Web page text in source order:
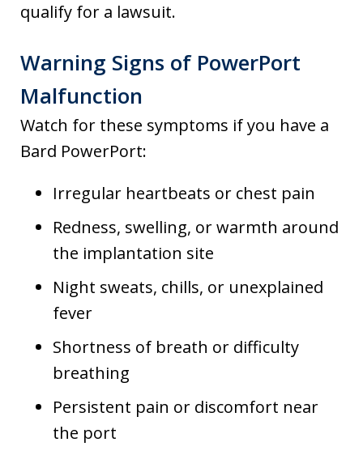
qualify for a lawsuit.
Warning Signs of PowerPort
Malfunction
Watch for these symptoms if you have a
Bard PowerPort:
Irregular heartbeats or chest pain
Redness, swelling, or warmth around
the implantation site
Night sweats, chills, or unexplained
fever
Shortness of breath or difficulty
breathing
Persistent pain or discomfort near
the port